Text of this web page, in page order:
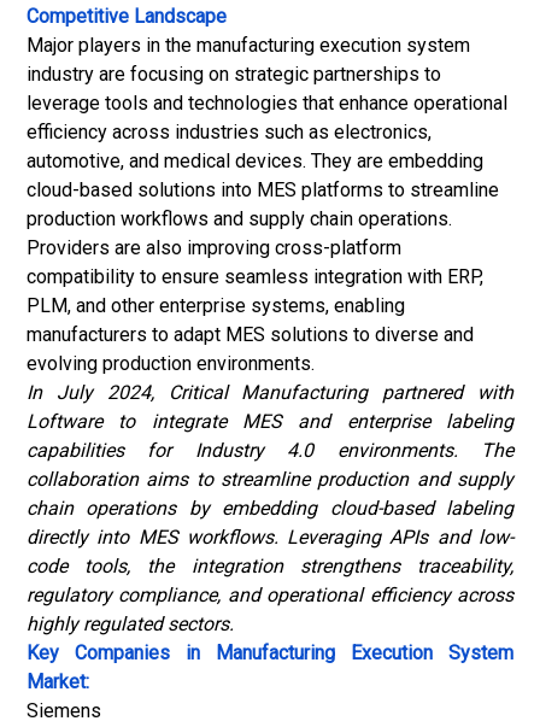
Competitive Landscape
Major players in the manufacturing execution system
industry are focusing on strategic partnerships to
leverage tools and technologies that enhance operational
efficiency across industries such as electronics,
automotive, and medical devices. They are embedding
cloud-based solutions into MES platforms to streamline
production workflows and supply chain operations.
Providers are also improving cross-platform
compatibility to ensure seamless integration with ERP,
PLM, and other enterprise systems, enabling
manufacturers to adapt MES solutions to diverse and
evolving production environments.
In July 2024, Critical Manufacturing partnered with
Loftware to integrate MES and enterprise labeling
capabilities for Industry 4.0 environments. The
collaboration aims to streamline production and supply
chain operations by embedding cloud-based labeling
directly into MES workflows. Leveraging APIs and low-
code tools, the integration strengthens traceability,
regulatory compliance, and operational efficiency across
highly regulated sectors.
Key Companies in Manufacturing Execution System
Market:
Siemens